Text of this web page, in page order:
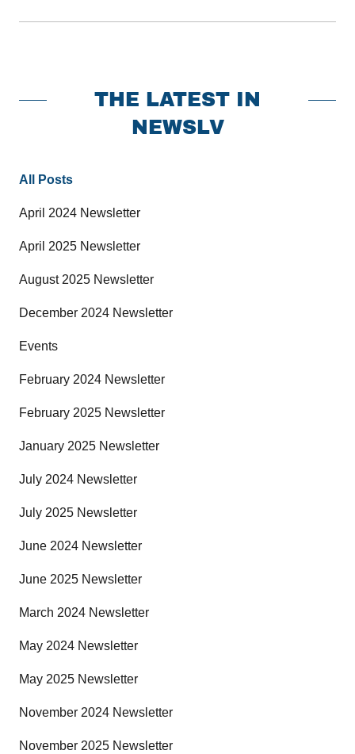
THE LATEST IN
NEWSLV
All Posts
April 2024 Newsletter
April 2025 Newsletter
August 2025 Newsletter
December 2024 Newsletter
Events
February 2024 Newsletter
February 2025 Newsletter
January 2025 Newsletter
July 2024 Newsletter
July 2025 Newsletter
June 2024 Newsletter
June 2025 Newsletter
March 2024 Newsletter
May 2024 Newsletter
May 2025 Newsletter
November 2024 Newsletter
November 2025 Newsletter